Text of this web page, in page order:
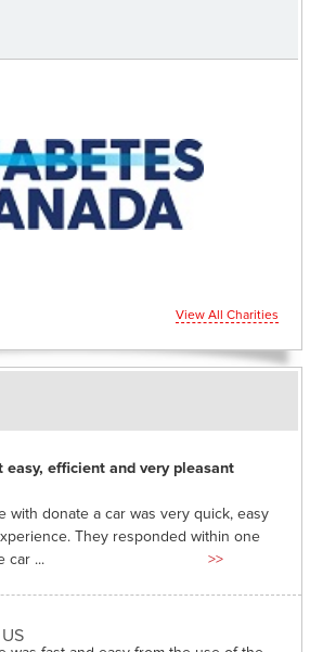
SUPPORT
View All Charities
easy, efficient and very pleasant
with donate a car was very quick, easy
They responded within one
car ...
>>